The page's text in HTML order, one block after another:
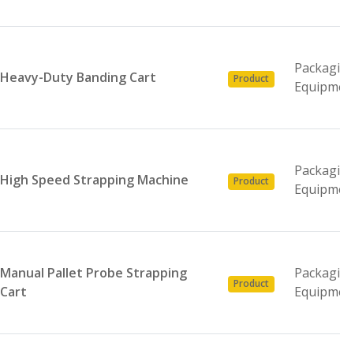
Heavy-Duty Banding Cart Product
High Speed Strapping Machine Product
Manual Pallet Probe Strapping
Cart
Product